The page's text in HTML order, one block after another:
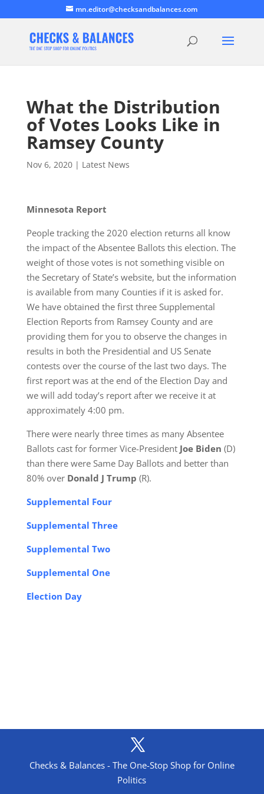
mn.editor@checksandbalances.com
What the Distribution
of Votes Looks Like in
Ramsey County
Nov 6, 2020| Latest News
Minnesota Report
People tracking the 2020 election returns all know
the impact of the Absentee Ballots this election. The
weight of those votes is not something visible on
the Secretary of State’s website, but the information
is available from many Counties if it is asked for.
We have obtained the first three Supplemental
Election Reports from Ramsey County and are
providing them for you to observe the changes in
results in both the Presidential and US Senate
contests over the course of the last two days. The
first report was at the end of the Election Day and
we will add today’s report after we receive it at
approximately 4:00 pm.
There were nearly three times as many Absentee
Ballots cast for former Vice-President Joe Biden (D)
than there were Same Day Ballots and better than
80% over Donald J Trump (R).
Supplemental Four
Supplemental Three
Supplemental Two
Supplemental One
Election Day
Checks & Balances - The One-Stop Shop for Online
Politics